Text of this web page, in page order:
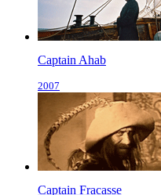
Captain Ahab
2007
Captain Fracasse